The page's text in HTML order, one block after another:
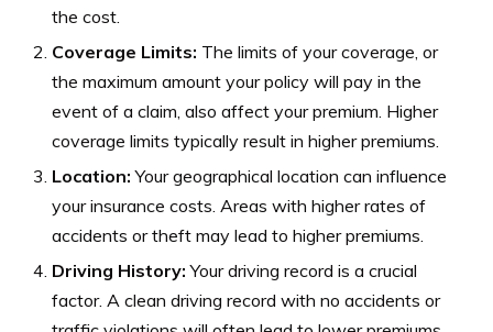
the cost.
Coverage Limits: The limits of your coverage, or
the maximum amount your policy will pay in the
event of a claim, also affect your premium. Higher
coverage limits typically result in higher premiums.
Location: Your geographical location can influence
your insurance costs. Areas with higher rates of
accidents or theft may lead to higher premiums.
Driving History: Your driving record is a crucial
factor. A clean driving record with no accidents or